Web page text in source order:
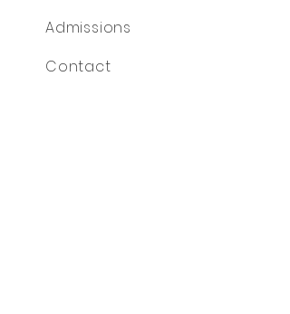
Admissions
Contact